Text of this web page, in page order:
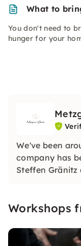
What to
You don't need to
hunger for your
We've been
company has
Steffen
with a great
Workshops